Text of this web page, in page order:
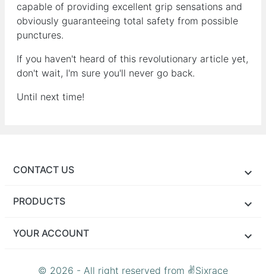
capable of providing excellent grip sensations and
obviously guaranteeing total safety from possible
punctures.
If you haven't heard of this revolutionary article yet,
don't wait, I'm sure you'll never go back.
Until next time!
CONTACT US
PRODUCTS
YOUR ACCOUNT
© 2026 - All right reserved from ✌Sixrace